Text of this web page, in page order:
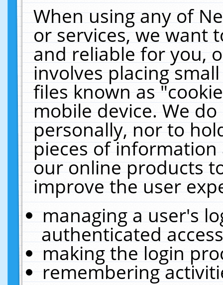
When using any of
or services, we want
and reliable for you,
involves placing
files known as
mobile device. We
personally, nor to
pieces of
our online products
improve the user
managing a user's
authenticated
making the login
remembering